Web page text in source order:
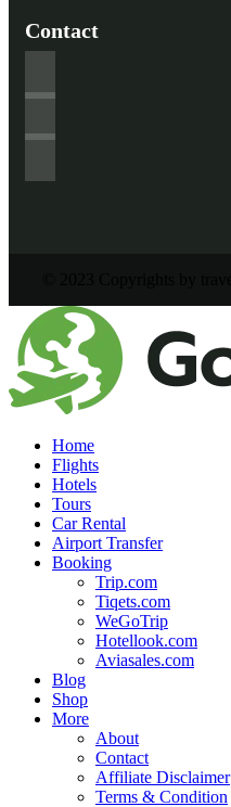
Contact
Home
Flights
Hotels
Tours
Car Rental
Airport Transfer
Booking
Trip.com
Tiqets.com
WeGoTrip
Hotellook.com
Aviasales.com
Blog
Shop
More
About
Contact
Affiliate Disclaimer
Terms & Condition